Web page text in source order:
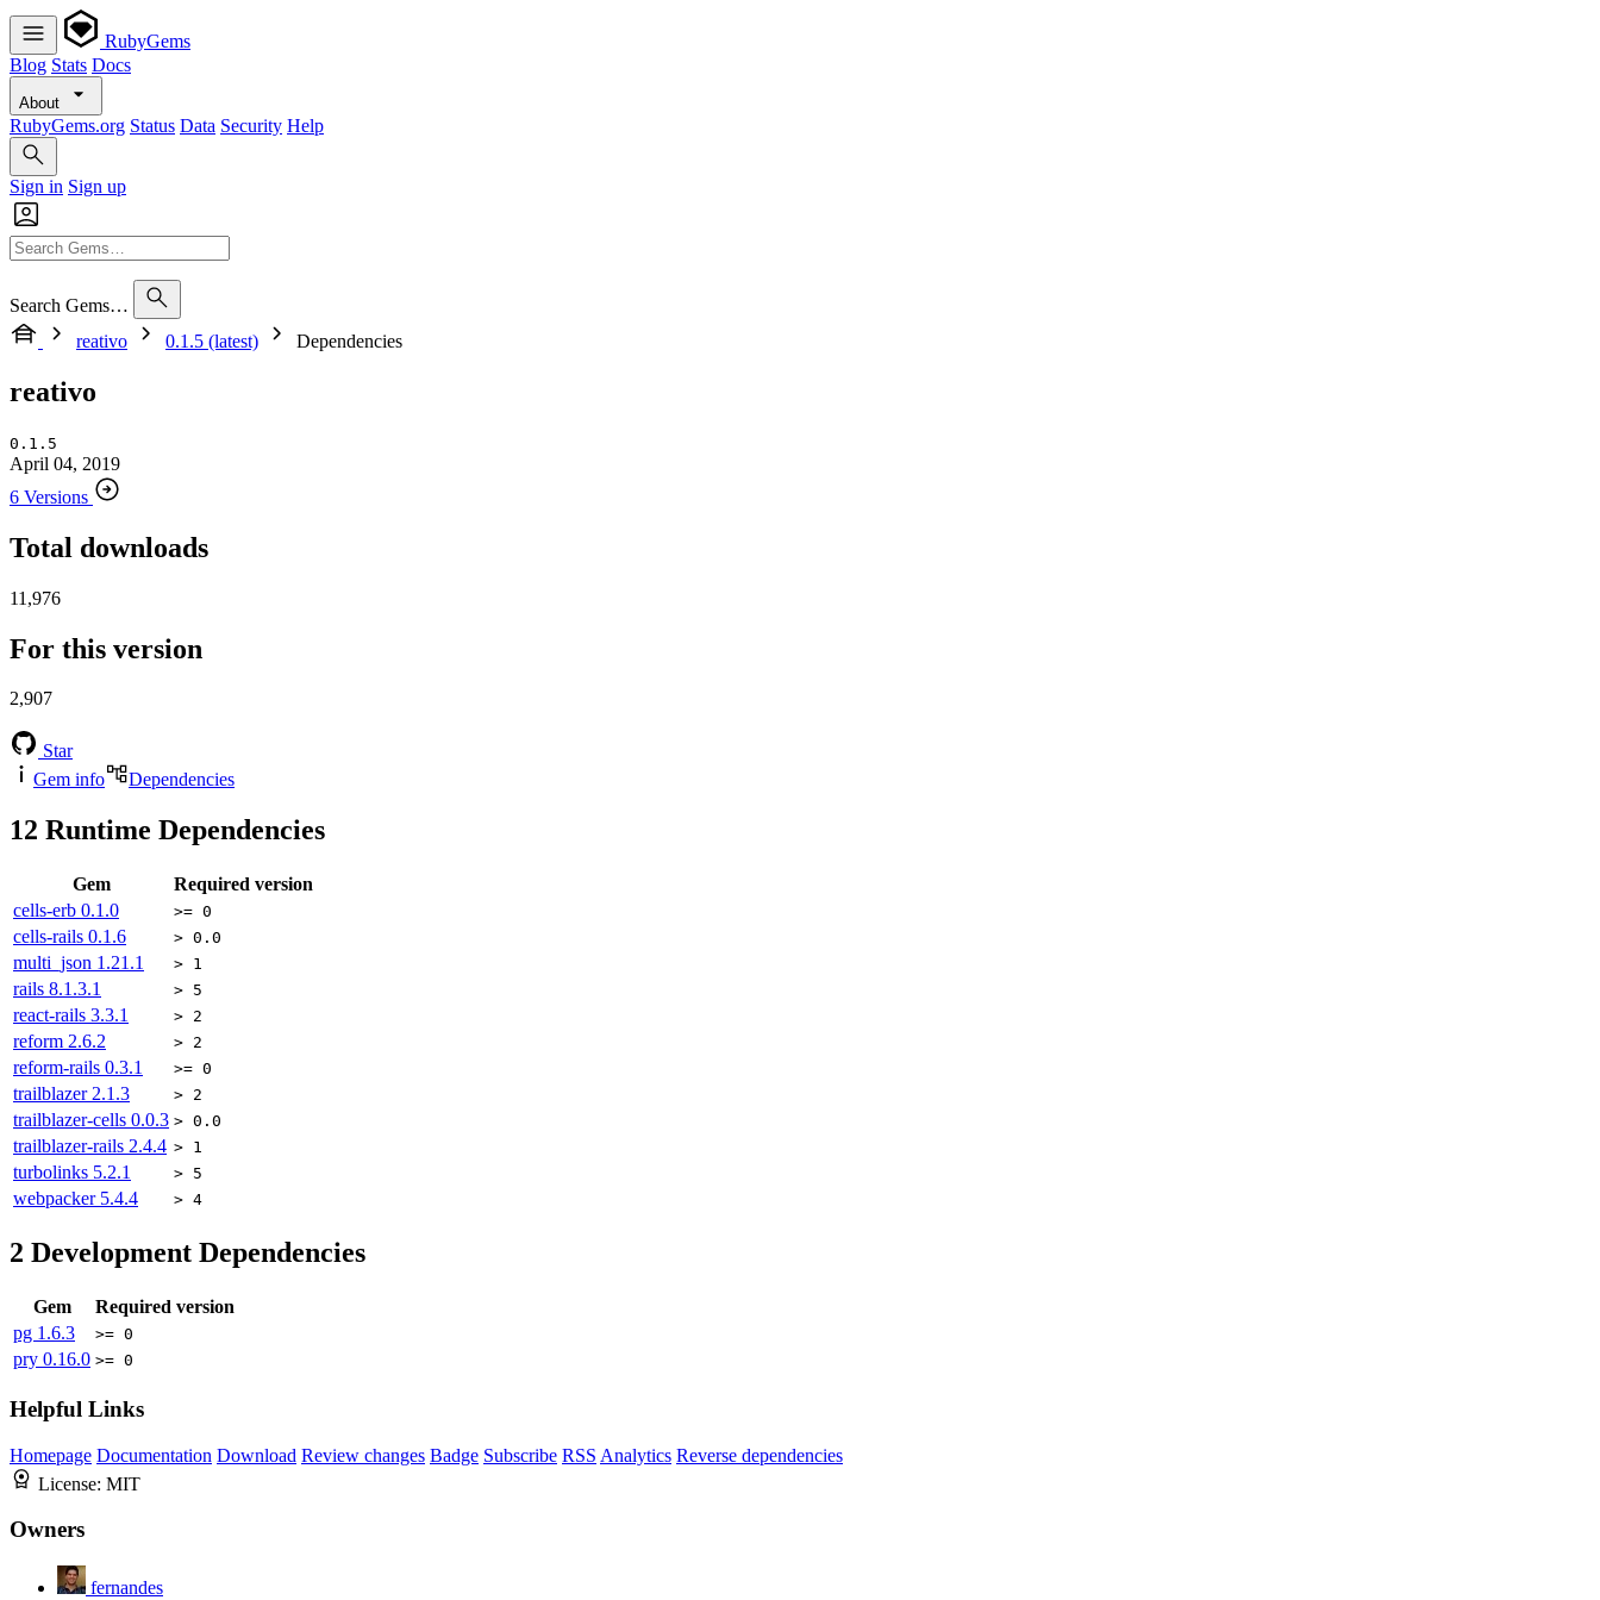
RubyGems
Blog Stats Docs
About
RubyGems.org Status Data Security Help
Sign in Sign up
Search Gems…
reativo
0.1.5 (latest) Dependencies
reativo
0.1.5
April 04, 2019
6 Versions
Total downloads
11,976
For this version
2,907
Star
Gem info
Dependencies
12 Runtime Dependencies
Gem
Required version
cells-erb 0.1.0 >= 0
cells-rails 0.1.6 > 0.0
multi_json 1.21.1 > 1
rails 8.1.3.1 > 5
react-rails 3.3.1 > 2
reform 2.6.2 > 2
reform-rails 0.3.1 >= 0
trailblazer 2.1.3 > 2
trailblazer-cells 0.0.3 > 0.0
trailblazer-rails 2.4.4 > 1
turbolinks 5.2.1 > 5
webpacker 5.4.4 > 4
2 Development Dependencies
Gem
Required version
pg 1.6.3 >= 0
pry 0.16.0 >= 0
Helpful Links
Homepage Documentation Download Review changes Badge Subscribe RSS Analytics Reverse dependencies
License: MIT
Owners
fernandes